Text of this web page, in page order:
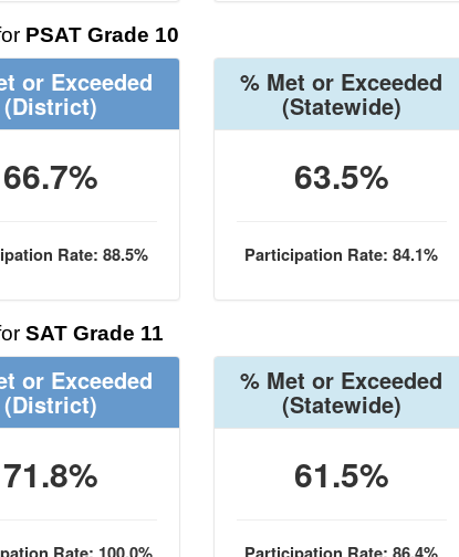
PSAT Grade 10
or Exceeded
(District)
66.7%
Rate: 88.5%
% Met or Exceeded
(Statewide)
63.5%
Participation Rate: 84.1%
SAT Grade 11
or Exceeded
(District)
71.8%
% Met or Exceeded
(Statewide)
61.5%